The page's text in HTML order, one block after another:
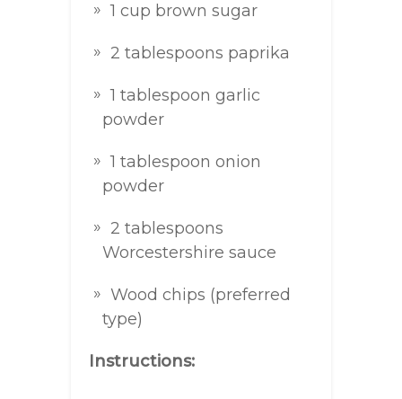
1 cup brown sugar
2 tablespoons paprika
1 tablespoon garlic
powder
1 tablespoon onion
powder
2 tablespoons
Worcestershire sauce
Wood chips (preferred
type)
Instructions: